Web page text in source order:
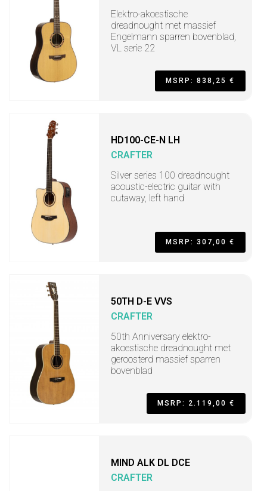
Elektro-akoestische
dreadnought met massief
Engelmann sparren bovenblad,
VL serie 22
MSRP: 838,25 €
HD100-CE-N LH
CRAFTER
Silver series 100 dreadnought
acoustic-electric guitar with
cutaway, left hand
MSRP: 307,00 €
50TH D-E VVS
CRAFTER
50th Anniversary elektro-
akoestische dreadnought met
geroosterd massief sparren
bovenblad
MSRP: 2.119,00 €
MIND ALK DL DCE
CRAFTER